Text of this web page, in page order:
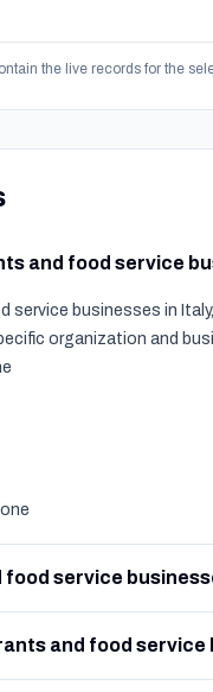
the live records for the
and food service
businesses in
organization and
service
and food service